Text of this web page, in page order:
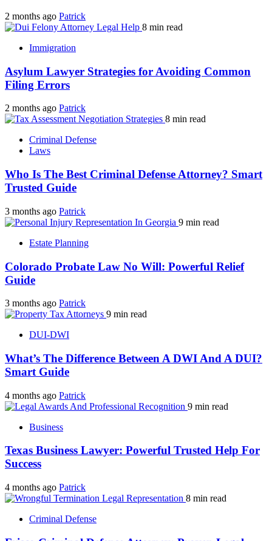
2 months ago Patrick
8 min read
Immigration
Asylum Lawyer Strategies for Avoiding Common
Filing Errors
2 months ago Patrick
8 min read
Criminal Defense
Laws
Who Is The Best Criminal Defense Attorney? Smart
Trusted Guide
3 months ago Patrick
9 min read
Estate Planning
Colorado Probate Law No Will: Powerful Relief
Guide
3 months ago Patrick
9 min read
DUI-DWI
What’s The Difference Between A DWI And A DUI?
Smart Guide
4 months ago Patrick
9 min read
Business
Texas Business Lawyer: Powerful Trusted Help For
Success
4 months ago Patrick
8 min read
Criminal Defense